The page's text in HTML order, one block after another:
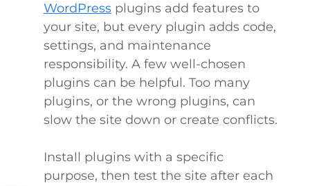
WordPressplugins add features to
your site, but every plugin adds code,
settings, and maintenance
responsibility. A few well-chosen
plugins can be helpful. Too many
plugins, or the wrong plugins, can
slow the site down or create conflicts.
Install plugins with a specific
purpose, then test the site after each